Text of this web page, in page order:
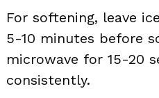
For softening, leave
5-10 minutes before
microwave for 15-20
consistently.